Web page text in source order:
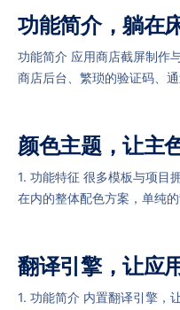
功能简介，躺在
功能简介 应用商店截屏制作
商店后台、繁琐的验证码、
颜色主题，让主
1. 功能特征 很多模板与项目
在内的整体配色方案，单纯
翻译引擎，让应
1. 功能简介 内置翻译引擎，